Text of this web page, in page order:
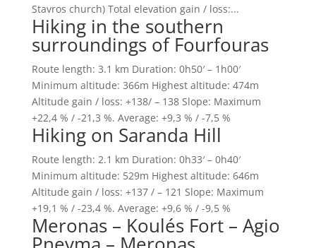
Stavros church) Total elevation gain / loss:...
Hiking in the southern
surroundings of Fourfouras
Route length: 3.1 km Duration: 0h50′ – 1h00′
Minimum altitude: 366m Highest altitude: 474m
Altitude gain / loss: +138/ – 138 Slope: Maximum
+22,4 % / -21,3 %. Average: +9,3 % / -7,5 %
Hiking on Saranda Hill
Route length: 2.1 km Duration: 0h33′ – 0h40′
Minimum altitude: 529m Highest altitude: 646m
Altitude gain / loss: +137 / – 121 Slope: Maximum
+19,1 % / -23,4 %. Average: +9,6 % / -9,5 %
Meronas – Koulés Fort – Agio